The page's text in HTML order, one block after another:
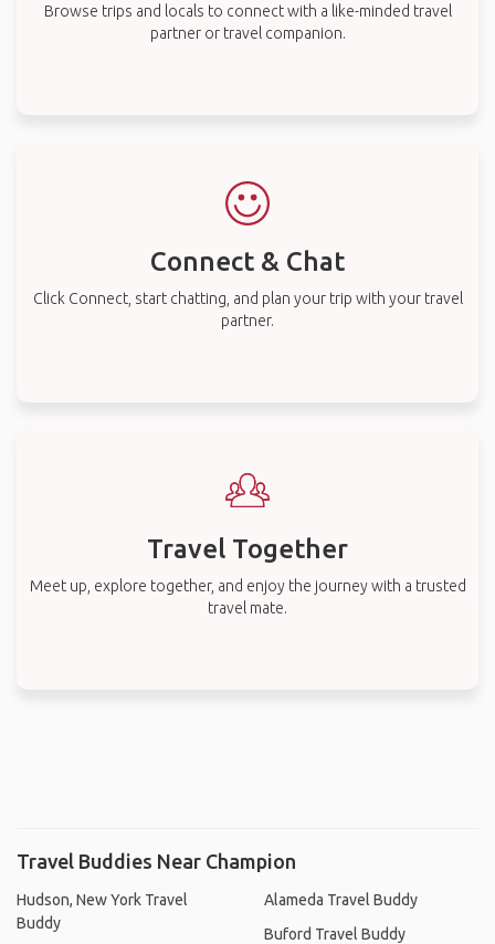
Browse trips and locals to connect with a like-minded travel
partner or travel companion.
Connect & Chat
Click Connect, start chatting, and plan your trip with your travel
partner.
Travel Together
Meet up, explore together, and enjoy the journey with a trusted
travel mate.
Travel Buddies Near Champion
Hudson, New York Travel
Buddy
Alameda Travel Buddy
Buford Travel Buddy